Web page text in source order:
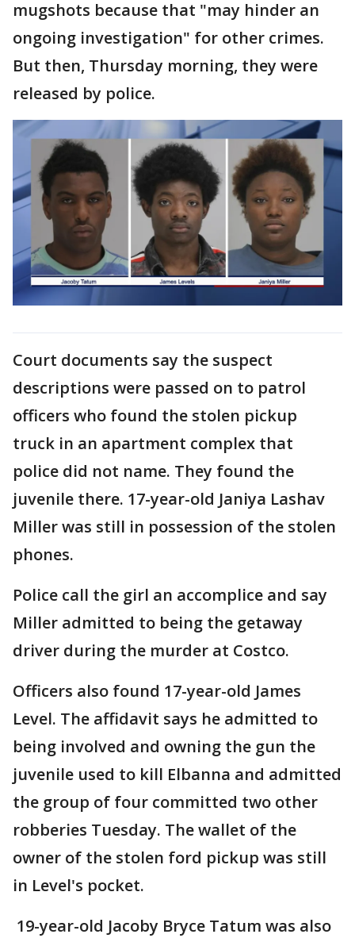
mugshots because that "may hinder an
ongoing investigation" for other crimes.
But then, Thursday morning, they were
released by police.
Court documents say the suspect
descriptions were passed on to patrol
officers who found the stolen pickup
truck in an apartment complex that
police did not name. They found the
juvenile there. 17-year-old Janiya Lashav
Miller was still in possession of the stolen
phones.
Police call the girl an accomplice and say
Miller admitted to being the getaway
driver during the murder at Costco.
Officers also found 17-year-old James
Level. The affidavit says he admitted to
being involved and owning the gun the
juvenile used to kill Elbanna and admitted
the group of four committed two other
robberies Tuesday. The wallet of the
owner of the stolen ford pickup was still
in Level's pocket.
19-year-old Jacoby Bryce Tatum was also